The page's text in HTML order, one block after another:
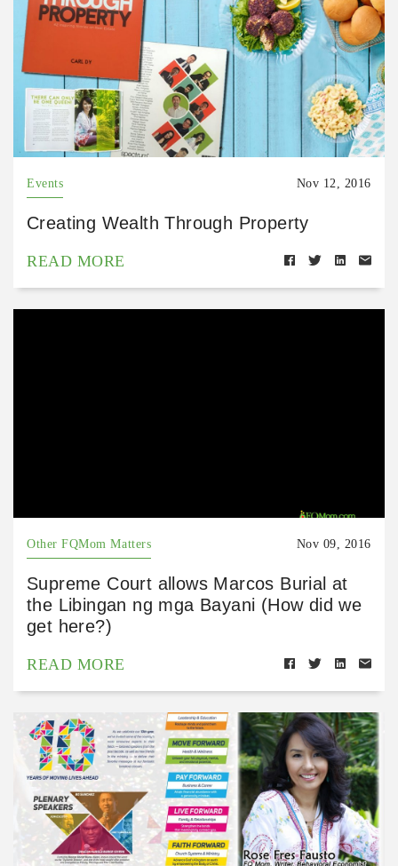
Events Nov 12, 2016
Creating Wealth Through Property
READ MORE
Other FQMom Matters Nov 09, 2016
Supreme Court allows Marcos Burial at
the Libingan ng mga Bayani (How did we
get here?)
READ MORE